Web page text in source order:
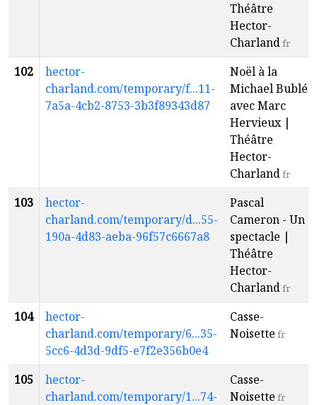
Théâtre
Hector-
Charlandfr
102
hector-
charland.com/temporary/f...11-
7a5a-4cb2-8753-3b3f89343d87
Noël à la
Michael Bublé
avec Marc
Hervieux |
Théâtre
Hector-
Charlandfr
103
hector-
charland.com/temporary/d...55-
190a-4d83-aeba-96f57c6667a8
Pascal
Cameron - Un
spectacle |
Théâtre
Hector-
Charlandfr
104
hector-
charland.com/temporary/6...35-
5cc6-4d3d-9df5-e7f2e356b0e4
Casse-
Noisette fr
105
hector-
charland.com/temporary/1...74-
Casse-
Noisette fr